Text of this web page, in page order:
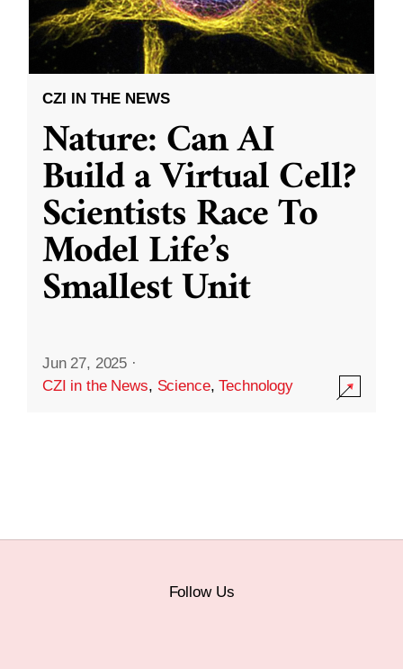
CZI IN THE NEWS
Nature: Can AI
Build a Virtual Cell?
Scientists Race To
Model Life’s
Smallest Unit
Jun 27, 2025 ·
CZI in the News, Science,Technology
Follow Us